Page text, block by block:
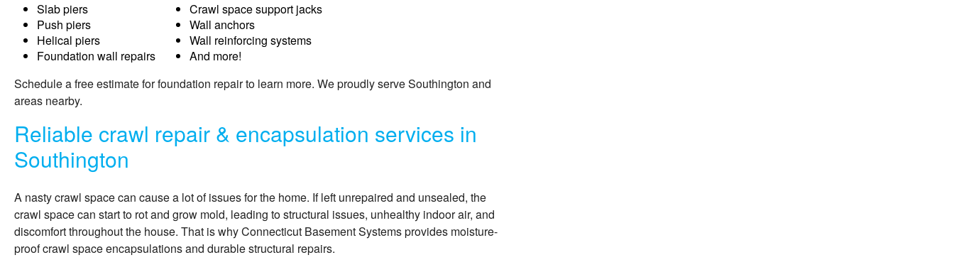
Slab piers
Push piers
Helical piers
Foundation wall repairs
Crawl space support jacks
Wall anchors
Wall reinforcing systems
And more!
Schedule a free estimate forfoundation repairto learn more. We proudly serve Southington and
areas nearby.
Reliable crawl repair & encapsulation services in
Southington
A nasty crawl space can cause a lot of issues for the home. If left unrepaired and unsealed, the
crawl space can start to rot and grow mold, leading to structural issues, unhealthy indoor air, and
discomfort throughout the house. That is why Connecticut Basement Systems provides moisture-
proof crawl space encapsulations and durable structural repairs.